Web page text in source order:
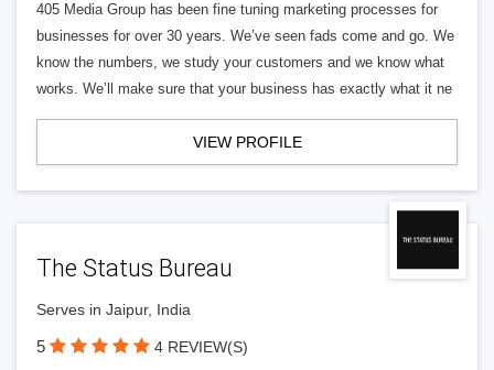
405 Media Group has been fine tuning marketing processes for
businesses for over 30 years. We’ve seen fads come and go. We
know the numbers, we study your customers and we know what
works. We’ll make sure that your business has exactly what it ne
VIEW PROFILE
The Status Bureau
Serves in Jaipur, India
5 4 REVIEW(S)